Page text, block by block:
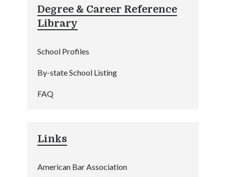
Degree & Career Reference
Library
School Profiles
By-state School Listing
FAQ
Links
American Bar Association